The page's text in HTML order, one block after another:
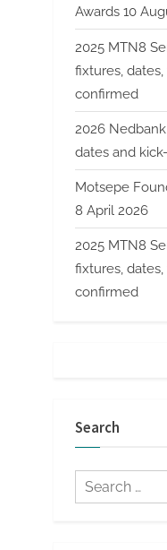
Awards 10
2025 MTN8
fixtures,
confirmed
2026
dates and
Motsepe
8 April 2026
2025 MTN8
fixtures,
confirmed
Search
Search
for: